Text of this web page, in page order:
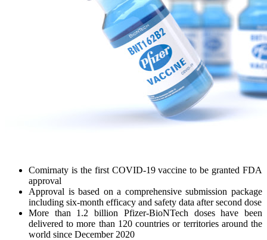
Comirnaty is the first COVID-19 vaccine to be granted FDA
approval
Approval is based on a comprehensive submission package
including six-month efficacy and safety data after second dose
More than 1.2 billion Pfizer-BioNTech doses have been
delivered to more than 120 countries or territories around the
world since December 2020